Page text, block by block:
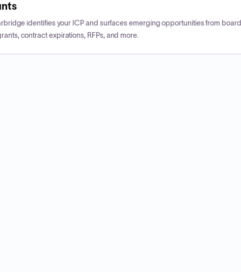
identifies your ICP and surfaces emerging opportunities from board
contract expirations, RFPs, and more.